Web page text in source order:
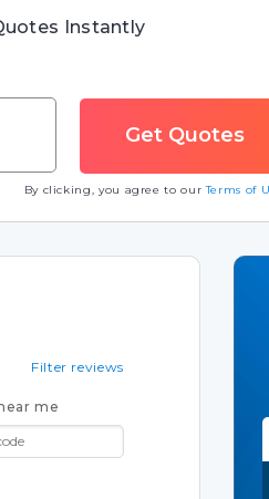
Instantly
By clicking, you agree to ourTerms of
Filter reviews
me